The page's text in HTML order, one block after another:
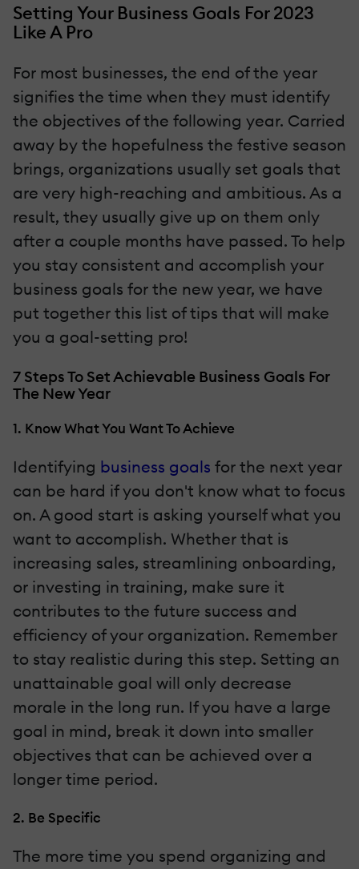
Setting Your Business Goals For 2023
Like A Pro
For most businesses, the end of the year
signifies the time when they must identify
the objectives of the following year. Carried
away by the hopefulness the festive season
brings, organizations usually set goals that
are very high-reaching and ambitious. As a
result, they usually give up on them only
after a couple months have passed. To help
you stay consistent and accomplish your
business goals for the new year, we have
put together this list of tips that will make
you a goal-setting pro!
7 Steps To Set Achievable Business Goals For
The New Year
1. Know What You Want To Achieve
Identifying business goals for the next year
can be hard if you don't know what to focus
on. A good start is asking yourself what you
want to accomplish. Whether that is
increasing sales, streamlining onboarding,
or investing in training, make sure it
contributes to the future success and
efficiency of your organization. Remember
to stay realistic during this step. Setting an
unattainable goal will only decrease
morale in the long run. If you have a large
goal in mind, break it down into smaller
objectives that can be achieved over a
longer time period.
2. Be Specific
The more time you spend organizing and